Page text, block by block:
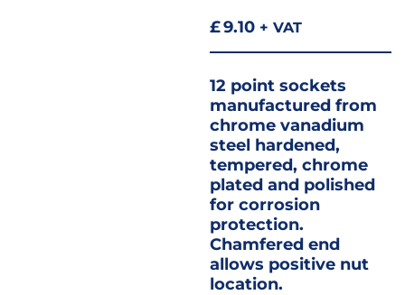
£9.10 + VAT
12 point sockets
manufactured from
chrome vanadium
steel hardened,
tempered, chrome
plated and polished
for corrosion
protection.
Chamfered end
allows positive nut
location.